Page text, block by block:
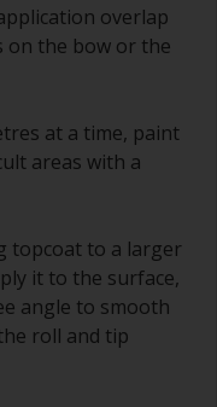
to 120.
of removing
through to the
overlap
on the bow or the
at a time, paint
areas with a
topcoat to a larger
it to the surface,
angle to smooth
roll and tip